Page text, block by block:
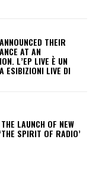
THEIR
AT AN
L’EP LIVE È UN
ESIBIZIONI LIVE DI
LAUNCH OF NEW
SPIRIT OF RADIO’